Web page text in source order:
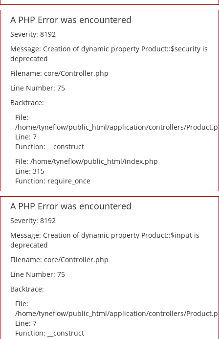
A PHP Error was encountered
Severity: 8192
Message: Creation of dynamic property Product::$security is
deprecated
Filename: core/Controller.php
Line Number: 75
Backtrace:
File:
/home/tyneflow/public_html/application/controllers/
Line: 7
Function: __construct
File: /home/tyneflow/public_html/index.php
Line: 315
Function: require_once
A PHP Error was encountered
Severity: 8192
Message: Creation of dynamic property Product::$input is
deprecated
Filename: core/Controller.php
Line Number: 75
Backtrace:
File:
/home/tyneflow/public_html/application/controllers/
Line: 7
Function: __construct